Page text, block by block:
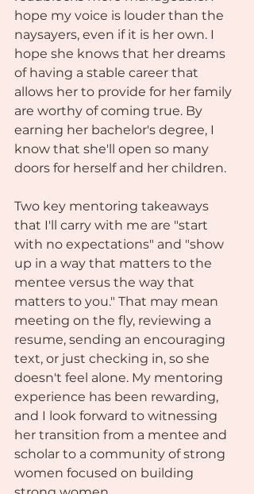
hope my voice is louder than the
naysayers, even if it is her own. I
hope she knows that her dreams
of having a stable career that
allows her to provide for her family
are worthy of coming true. By
earning her bachelor's degree, I
know that she'll open so many
doors for herself and her children.
Two key mentoring takeaways
that I'll carry with me are "start
with no expectations" and "show
up in a way that matters to the
mentee versus the way that
matters to you." That may mean
meeting on the fly, reviewing a
resume, sending an encouraging
text, or just checking in, so she
doesn't feel alone. My mentoring
experience has been rewarding,
and I look forward to witnessing
her transition from a mentee and
scholar to a community of strong
women focused on building